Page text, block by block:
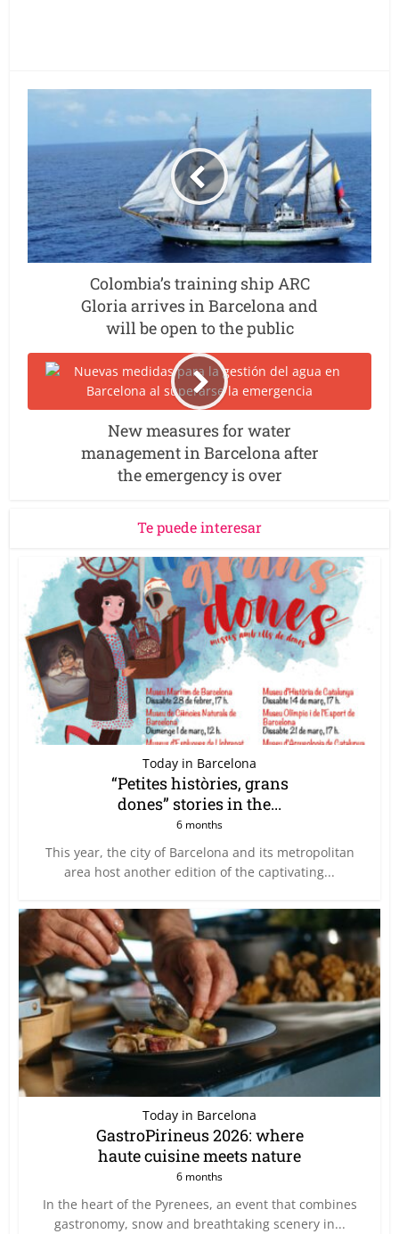
Colombia’s training ship ARC
Gloria arrives in Barcelona and
will be open to the public
New measures for water
management in Barcelona after
the emergency is over
Te puede interesar
Today in Barcelona
“Petites històries, grans
dones” stories in the...
6 months
This year, the city of Barcelona and its metropolitan
area host another edition of the captivating...
Today in Barcelona
GastroPirineus 2026: where
haute cuisine meets nature
6 months
In the heart of the Pyrenees, an event that combines
gastronomy, snow and breathtaking scenery in...